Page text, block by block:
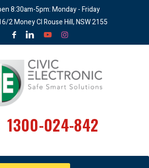
8:30am-5pm: Monday - Friday
2 Money Cl Rouse Hill, NSW 2155
1300-024-842